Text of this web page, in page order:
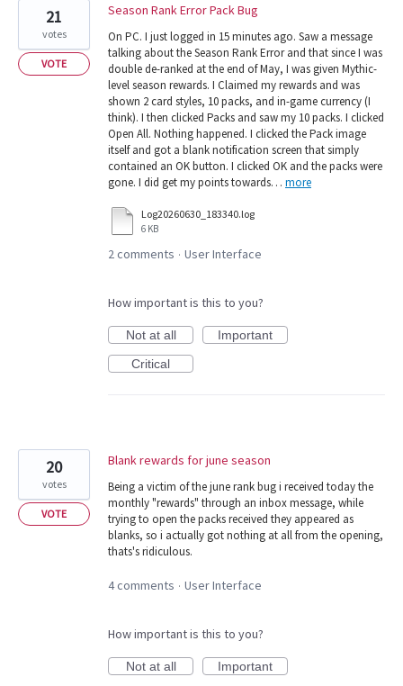
Season Rank Error Pack Bug
On PC. I just logged in 15 minutes ago. Saw a message
talking about the Season Rank Error and that since I was
double de-ranked at the end of May, I was given Mythic-
level season rewards. I Claimed my rewards and was
shown 2 card styles, 10 packs, and in-game currency (I
think). I then clicked Packs and saw my 10 packs. I clicked
Open All. Nothing happened. I clicked the Pack image
itself and got a blank notification screen that simply
contained an OK button. I clicked OK and the packs were
gone. I did get my points towards… more
Log20260630_183340.log
6 KB
21
votes
VOTE
2 comments · User Interface
How important is this to you?
Not at all
Important
Critical
Blank rewards for june season
Being a victim of the june rank bug i received today the
monthly "rewards" through an inbox message, while
trying to open the packs received they appeared as
blanks, so i actually got nothing at all from the opening,
thats's ridiculous.
20
votes
VOTE
4 comments · User Interface
How important is this to you?
Not at all
Important